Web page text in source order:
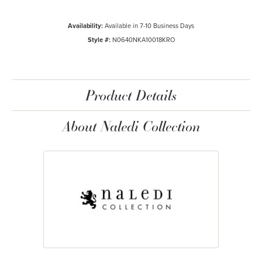
Availability:Available in 7-10 Business Days
Style #: N0640NKA10018KRO
Product Details
About Naledi Collection